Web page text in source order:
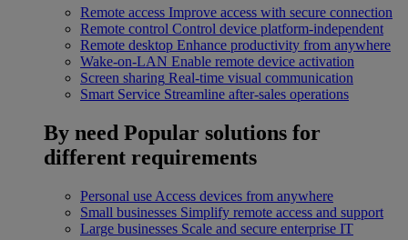
Remote access Improve access with secure connection
Remote control Control device platform-independent
Remote desktop Enhance productivity from anywhere
Wake-on-LAN Enable remote device activation
Screen sharing Real-time visual communication
Smart Service Streamline after-sales operations
By need Popular solutions for
different requirements
Personal use Access devices from anywhere
Small businesses Simplify remote access and support
Large businesses Scale and secure enterprise IT